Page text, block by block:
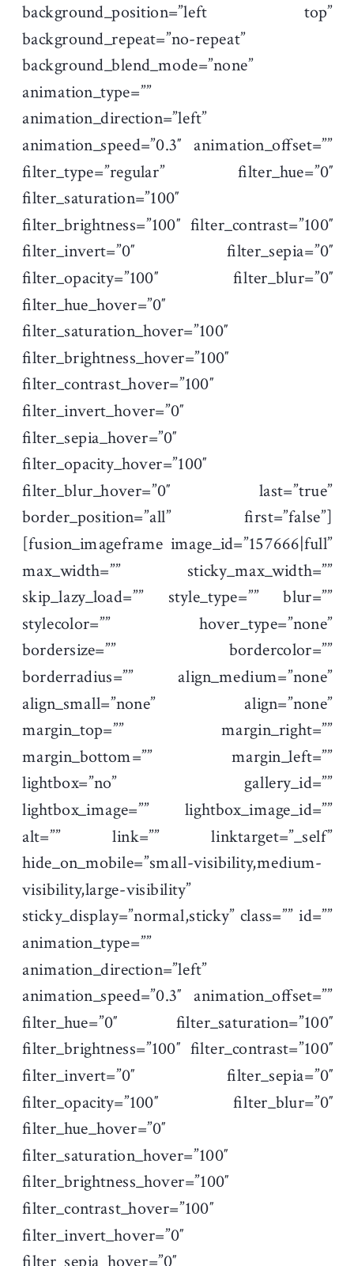
background_position=”left top”
background_repeat=”no-repeat”
background_blend_mode=”none”
animation_type=””
animation_direction=”left”
animation_speed=”0.3″ animation_offset=””
filter_type=”regular” filter_hue=”0″
filter_saturation=”100″
filter_brightness=”100″ filter_contrast=”100″
filter_invert=”0″ filter_sepia=”0″
filter_opacity=”100″ filter_blur=”0″
filter_hue_hover=”0″
filter_saturation_hover=”100″
filter_brightness_hover=”100″
filter_contrast_hover=”100″
filter_invert_hover=”0″
filter_sepia_hover=”0″
filter_opacity_hover=”100″
filter_blur_hover=”0″ last=”true”
border_position=”all” first=”false”]
[fusion_imageframe image_id=”157666|full”
max_width=”” sticky_max_width=””
skip_lazy_load=”” style_type=”” blur=””
stylecolor=”” hover_type=”none”
bordersize=”” bordercolor=””
borderradius=”” align_medium=”none”
align_small=”none” align=”none”
margin_top=”” margin_right=””
margin_bottom=”” margin_left=””
lightbox=”no” gallery_id=””
lightbox_image=”” lightbox_image_id=””
alt=”” link=”” linktarget=”_self”
hide_on_mobile=”small-visibility,medium-
visibility,large-visibility”
sticky_display=”normal,sticky” class=”” id=””
animation_type=””
animation_direction=”left”
animation_speed=”0.3″ animation_offset=””
filter_hue=”0″ filter_saturation=”100″
filter_brightness=”100″ filter_contrast=”100″
filter_invert=”0″ filter_sepia=”0″
filter_opacity=”100″ filter_blur=”0″
filter_hue_hover=”0″
filter_saturation_hover=”100″
filter_brightness_hover=”100″
filter_contrast_hover=”100″
filter_invert_hover=”0″